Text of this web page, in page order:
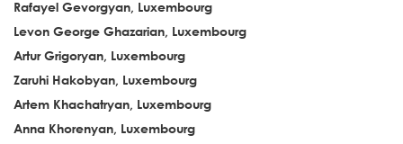
Rafayel Gevorgyan, Luxembourg
Levon George Ghazarian, Luxembourg
Artur Grigoryan, Luxembourg
Zaruhi Hakobyan, Luxembourg
Artem Khachatryan, Luxembourg
Anna Khorenyan, Luxembourg